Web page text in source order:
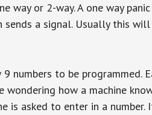
way or 2-way. A one way
sends a signal. Usually this
9 numbers to be
wondering how a machine
is asked to enter in a